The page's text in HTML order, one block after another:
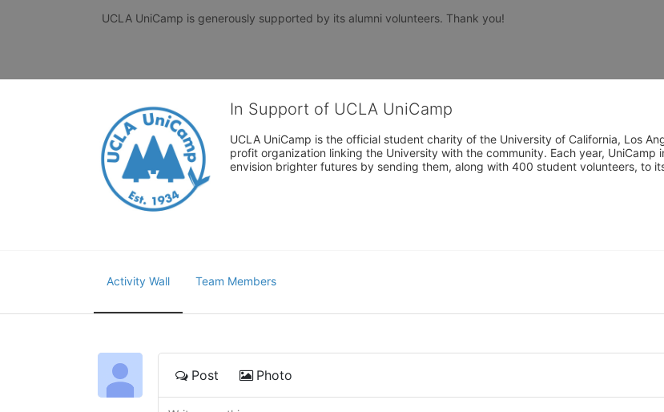
UCLA UniCamp is generously supported by its alumni volunteers. Thank you!
In Support of UCLA UniCamp
UCLA UniCamp is the official student charity of the University of California, Los
profit organization linking the University with the community. Each year,
envision brighter futures by sending them, along with 400 student volunteers, to
Activity Wall Team Members
Post Photo